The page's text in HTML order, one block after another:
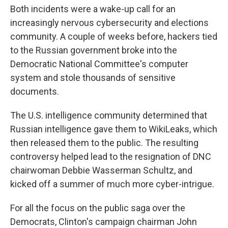
Both incidents were a wake-up call for an
increasingly nervous cybersecurity and elections
community. A couple of weeks before, hackers tied
to the Russian government broke into the
Democratic National Committee's computer
system and stole thousands of sensitive
documents.
The U.S. intelligence community determined that
Russian intelligence gave them to WikiLeaks, which
then released them to the public. The resulting
controversy helped lead to the resignation of DNC
chairwoman Debbie Wasserman Schultz, and
kicked off a summer of much more cyber-intrigue.
For all the focus on the public saga over the
Democrats, Clinton's campaign chairman John